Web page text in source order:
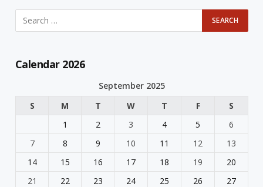
Calendar 2026
September 2025
S
M T W T F
S
1
2 3 4 5
6
7
8 9 10 11 12
13
14
15 16 17 18 19
20
21
22 23 24 25 26
27